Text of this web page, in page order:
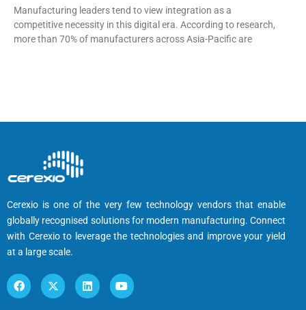
Manufacturing leaders tend to view integration as a
competitive necessity in this digital era. According to research,
more than 70% of manufacturers across Asia-Pacific are
Cerexio is one of the very few technology vendors that enable
globally recognised solutions for modern manufacturing. Connect
with Cerexio to leverage the technologies and improve your yield
at a large scale.